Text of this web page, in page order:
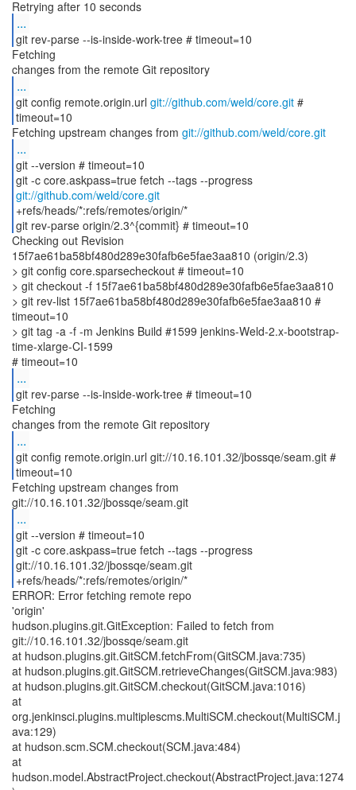
...
git rev-parse --is-inside-work-tree # timeout=10
Fetching
...
git config remote.origin.url git://github.com/weld/core.git#
timeout=10
Fetching upstream changes from git://github.com/weld/core.git
...
git --version # timeout=10
git -c core.askpass=true fetch --tags --progress
git://github.com/weld/core.git
+refs/heads/*:refs/remotes/origin/*
git rev-parse origin/2.3^{commit} # timeout=10
Checking out Revision
15f7ae61ba58bf480d289e30fafb6e5fae3aa810 (origin/2.3)
> git config core.sparsecheckout # timeout=10
> git checkout -f 15f7ae61ba58bf480d289e30fafb6e5fae3aa810
> git rev-list 15f7ae61ba58bf480d289e30fafb6e5fae3aa810 #
timeout=10
> git tag -a -f -m Jenkins Build #1599 jenkins-Weld-2.x-bootstrap-
time-xlarge-CI-1599
...
git rev-parse --is-inside-work-tree # timeout=10
Fetching
...
git config remote.origin.url git://10.16.101.32/jbossqe/seam.git #
timeout=10
Fetching upstream changes from
...
git --version # timeout=10
git -c core.askpass=true fetch --tags --progress
git://10.16.101.32/jbossqe/seam.git
+refs/heads/*:refs/remotes/origin/*
ERROR: Error fetching remote repo
'origin'
hudson.plugins.git.GitException: Failed to fetch from
git://10.16.101.32/jbossqe/seam.git
at hudson.plugins.git.GitSCM.fetchFrom(GitSCM.java:735)
at hudson.plugins.git.GitSCM.retrieveChanges(GitSCM.java:983)
at hudson.plugins.git.GitSCM.checkout(GitSCM.java:1016)
at
org.jenkinsci.plugins.multiplescms.MultiSCM.checkout(MultiSCM.j
ava:129)
at hudson.scm.SCM.checkout(SCM.java:484)
at
hudson.model.AbstractProject.checkout(AbstractProject.java:1274